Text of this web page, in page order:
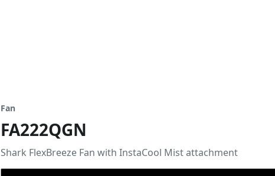
Fan
FA222QGN
Shark FlexBreeze Fan with InstaCool Mist attachment